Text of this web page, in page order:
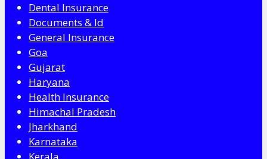
Dental Insurance
Documents & Id
General Insurance
Goa
Gujarat
Haryana
Health Insurance
Himachal Pradesh
Jharkhand
Karnataka
Kerala